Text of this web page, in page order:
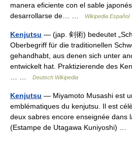
manera eficiente con el sable
desarrollarse de… …
Wikipedia Español
Kenjutsu — (jap. 剣術) bedeutet
Oberbegriff für die traditionellen
gehandhabt, aus denen sich unter
entwickelt hat. Praktizierende des
Deutsch Wikipedia
Kenjutsu — Miyamoto Musashi est
emblématiques du kenjutsu. Il est
deux sabres encore enseignée dans
(Estampe de Utagawa Kuniyoshi) …